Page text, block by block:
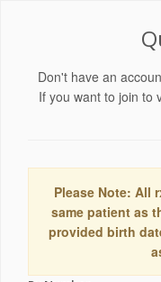
Don't have an
If you want to join to
Please Note: All
same patient as
provided birth